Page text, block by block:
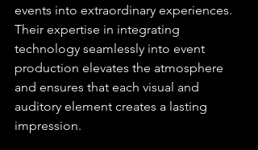
events into extraordinary experiences.
Their expertise in integrating
technology seamlessly into event
production elevates the atmosphere
and ensures that each visual and
auditory element creates a lasting
impression.